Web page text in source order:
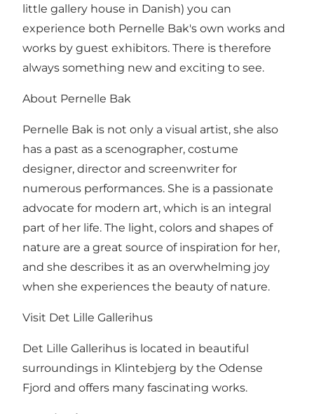
little gallery house in Danish) you can
experience both Pernelle Bak's own works and
works by guest exhibitors. There is therefore
always something new and exciting to see.
About Pernelle Bak
Pernelle Bak is not only a visual artist, she also
has a past as a scenographer, costume
designer, director and screenwriter for
numerous performances. She is a passionate
advocate for modern art, which is an integral
part of her life. The light, colors and shapes of
nature are a great source of inspiration for her,
and she describes it as an overwhelming joy
when she experiences the beauty of nature.
Visit Det Lille Gallerihus
Det Lille Gallerihus is located in beautiful
surroundings in Klintebjerg by the Odense
Fjord and offers many fascinating works.